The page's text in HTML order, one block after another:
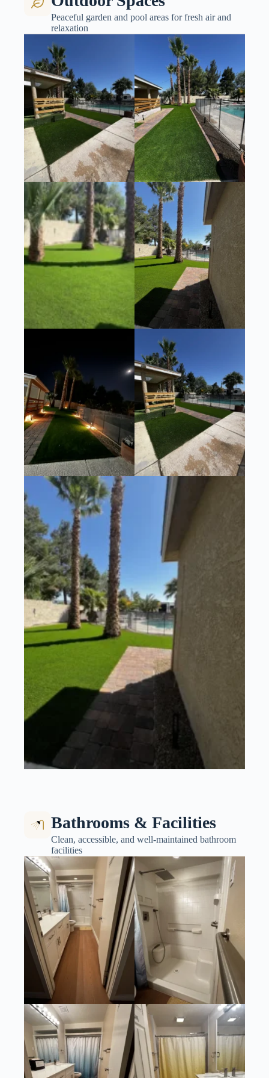
Peaceful garden and pool areas for fresh air and
relaxation
Bathrooms & Facilities
Clean, accessible, and well-maintained bathroom
facilities